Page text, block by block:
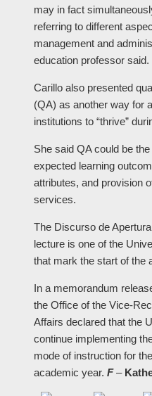
may in fact
referring to different
management and
education professor said.
Carillo also presented
(QA) as another way for
institutions to “thrive”
She said QA could be
expected learning
attributes, and provision
services.
The Discurso de
lecture is one of the
that mark the start of the
In a memorandum
the Office of the Vice-
Affairs declared that the
continue implementing
mode of instruction for
academic year. F–